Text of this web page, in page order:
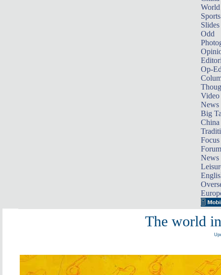
World
Sports
Slides
Odd
Op-
Video
News
Big
Focus
Forum
News
The world